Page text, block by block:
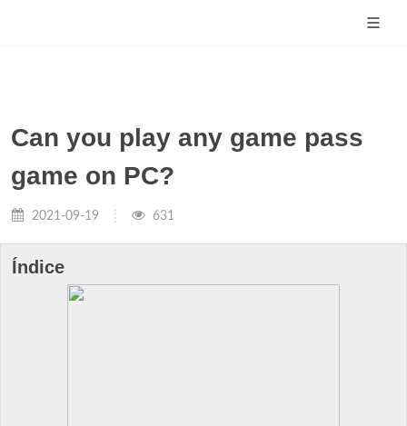
Can you play any game pass
game on PC?
2021-09-19 631
Índice